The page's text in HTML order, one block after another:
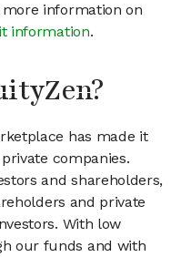
information on
information.
has made it
companies.
and shareholders,
and private
With low
our funds and with